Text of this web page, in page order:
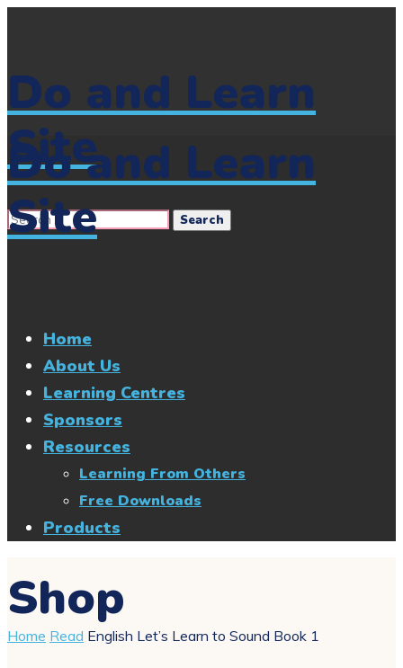
Do and Learn
Site
Do and Learn
Site
Home
About Us
Learning Centres
Sponsors
Resources
Learning From Others
Free Downloads
Products
Shop
Home Read English Let’s Learn to Sound Book 1